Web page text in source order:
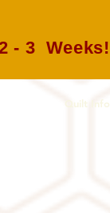
Quilt Info
- 3 Weeks!